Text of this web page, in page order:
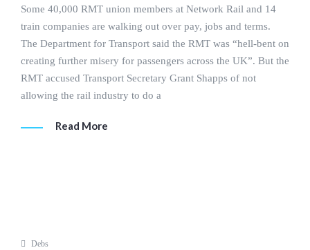
Some 40,000 RMT union members at Network Rail and 14
train companies are walking out over pay, jobs and terms.
The Department for Transport said the RMT was “hell-bent on
creating further misery for passengers across the UK”. But the
RMT accused Transport Secretary Grant Shapps of not
allowing the rail industry to do a
Read More
Debs